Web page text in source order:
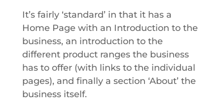
It’s fairly ‘standard’ in that it has a
Home Page with an Introduction to the
business, an introduction to the
different product ranges the business
has to offer (with links to the individual
pages), and finally a section ‘About’ the
business itself.